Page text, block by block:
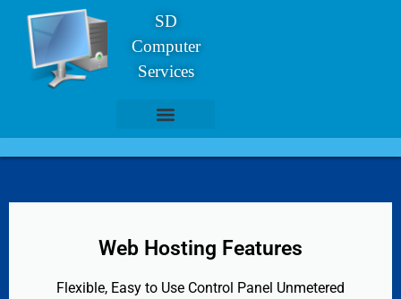
SD
Computer
Services
Web Hosting Features
Flexible, Easy to Use Control Panel Unmetered